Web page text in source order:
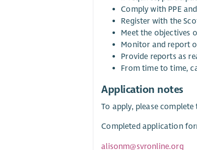
Comply with PPE
Register with the
Meet the objectives
Monitor and report
Provide reports as
From time to time,
Application notes
To apply, please
Completed application
alisonm@svronline.org